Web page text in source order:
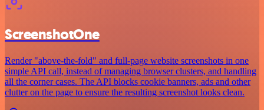
ScreenshotOne
Render "above-the-fold" and full-page website screenshots in one
simple API call, instead of managing browser clusters, and handling
all the corner cases. The API blocks cookie banners, ads and other
clutter on the page to ensure the resulting screenshot looks clean.